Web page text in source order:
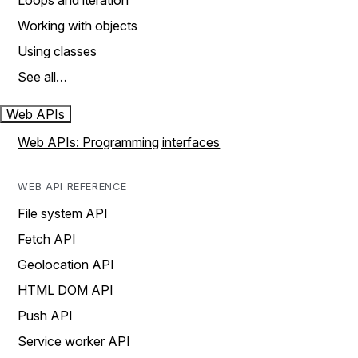
Working with objects
Using classes
See all…
Web APIs
Web APIs: Programming interfaces
WEB API REFERENCE
File system API
Fetch API
Geolocation API
HTML DOM API
Push API
Service worker API